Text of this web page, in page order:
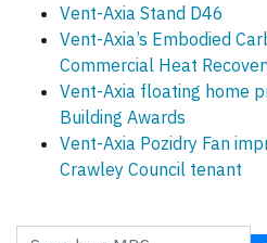
Vent-Axia Stand D46
Vent-Axia’s Embodied
Commercial Heat
Vent-Axia floating home
Building Awards
Vent-Axia Pozidry Fan
Crawley Council tenant